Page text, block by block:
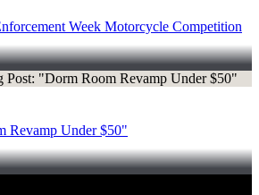
Week Motorcycle Competition
Revamp Under $50"